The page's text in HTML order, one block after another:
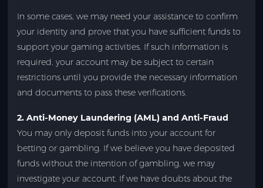
In some cases, we may need your assistance to confirm
your identity and prove that you have sufficient funds to
support your gaming activities. If such information is
required, your account may be subject to certain
restrictions until you provide the necessary information
and documents to pass these verifications.
2. Anti-Money Laundering (AML) and Anti-Fraud
You may only deposit funds into your account for
betting or gambling. If we believe you have deposited
funds without the intention of gambling, we may
investigate your account. If we have doubts about the